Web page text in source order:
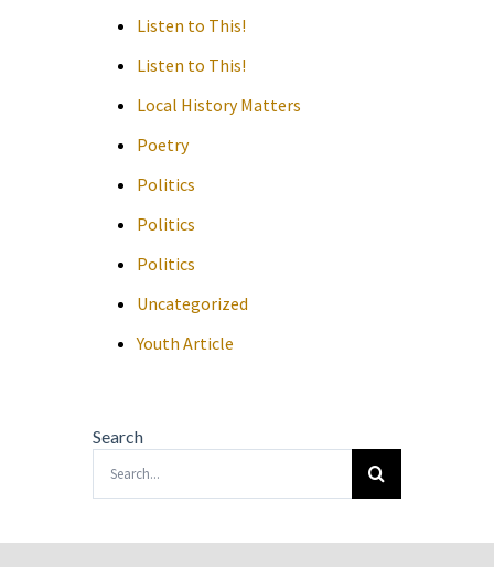
Listen to This!
Listen to This!
Local History Matters
Poetry
Politics
Politics
Politics
Uncategorized
Youth Article
Search
Search